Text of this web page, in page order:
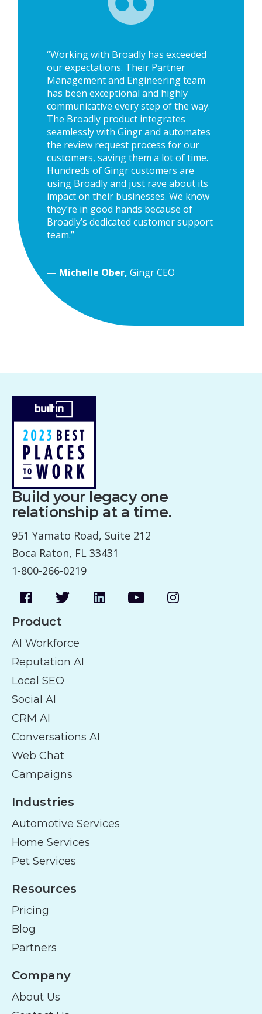
“Working with Broadly has exceeded
our expectations. Their Partner
Management and Engineering team
has been exceptional and highly
communicative every step of the way.
The Broadly product integrates
seamlessly with Gingr and automates
the review request process for our
customers, saving them a lot of time.
Hundreds of Gingr customers are
using Broadly and just rave about its
impact on their businesses. We know
they’re in good hands because of
Broadly’s dedicated customer support
team.”
— Michelle Ober, Gingr CEO
Build your legacy one
relationship at a time.
951 Yamato Road, Suite 212
Boca Raton, FL 33431
1-800-266-0219
Product
AI Workforce
Reputation AI
Local SEO
Social AI
CRM AI
Conversations AI
Web Chat
Campaigns
Industries
Automotive Services
Home Services
Pet Services
Resources
Pricing
Blog
Partners
Company
About Us